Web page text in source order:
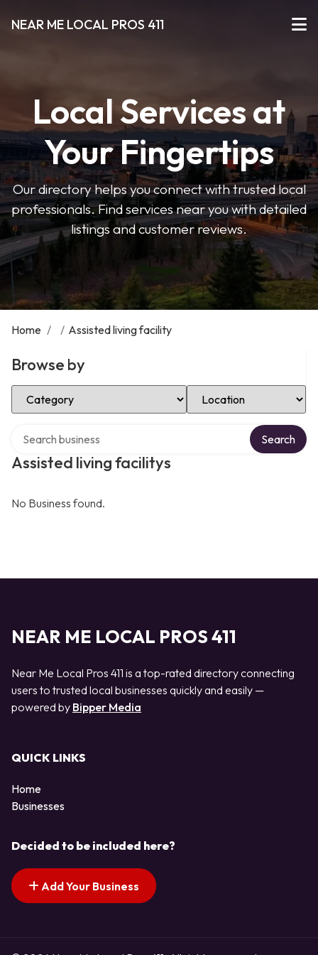
NEAR ME LOCAL PROS 411
Local Services at
Your Fingertips
Our directory helps you connect with trusted local
professionals. Find services near you with detailed
listings and customer reviews.
Home / / Assisted living facility
Browse by
Select Category Select Location
Assisted living facilitys
Search
No Business found.
NEAR ME LOCAL PROS 411
Near Me Local Pros 411 is a top-rated directory connecting
users to trusted local businesses quickly and easily —
powered by Bipper Media
QUICK LINKS
Home
Businesses
Decided to be included here?
Add Your Business